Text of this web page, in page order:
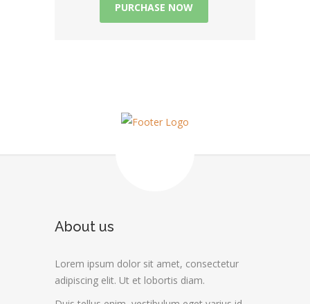
PURCHASE NOW
About us
Lorem ipsum dolor sit amet, consectetur
adipiscing elit. Ut et lobortis diam.